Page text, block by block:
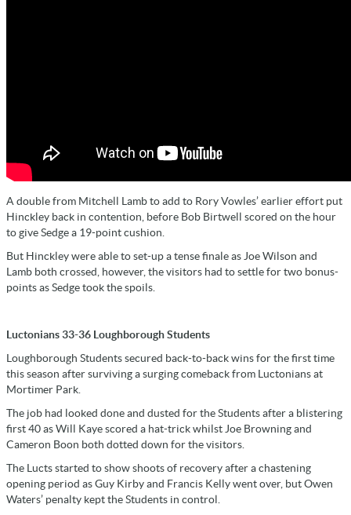
A double from Mitchell Lamb to add to Rory Vowles’ earlier effort put
Hinckley back in contention, before Bob Birtwell scored on the hour
to give Sedge a 19-point cushion.
But Hinckley were able to set-up a tense finale as Joe Wilson and
Lamb both crossed, however, the visitors had to settle for two bonus-
points as Sedge took the spoils.
Luctonians 33-36 Loughborough Students
Loughborough Students secured back-to-back wins for the first time
this season after surviving a surging comeback from Luctonians at
Mortimer Park.
The job had looked done and dusted for the Students after a blistering
first 40 as Will Kaye scored a hat-trick whilst Joe Browning and
Cameron Boon both dotted down for the visitors.
The Lucts started to show shoots of recovery after a chastening
opening period as Guy Kirby and Francis Kelly went over, but Owen
Waters’ penalty kept the Students in control.